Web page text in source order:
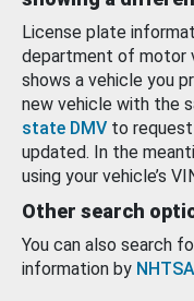
License plate
department of motor
shows a vehicle you
new vehicle with the
state DMV to
updated. In the
using your vehicle’s
Other search
You can also search
information by